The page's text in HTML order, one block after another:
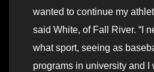
wanted to continue my
said White, of Fall River. “I
what sport, seeing as
programs in university and I